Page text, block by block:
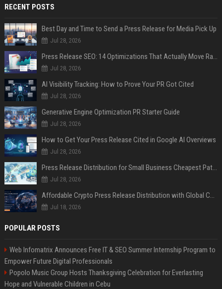
RECENT POSTS
Best Day and Time to Send a Press Release for Media Pick Up
Jul 28, 2026
Press Release SEO: 14 Optimizations That Actually Move Rankings
Jul 28, 2026
AI Visibility Tracking: How to Prove Your PR Got Cited
Jul 28, 2026
Generative Engine Optimization PR Starter Guide
Jul 28, 2026
How to Get Your Press Release Cited in Google AI Overviews
Jul 28, 2026
Press Release Distribution for Small Business Cheapest Path to Real Coverage
Jul 28, 2026
Affordable Crypto Press Release Distribution with Global Coverage
Jul 18, 2026
POPULAR POSTS
Web Infomatrix Announces Free IT & SEO Summer Internship Program to
Empower Future Digital Professionals
Popolo Music Group Hosts Thanksgiving Celebration for Everlasting
Hope and Vulnerable Children in Cebu